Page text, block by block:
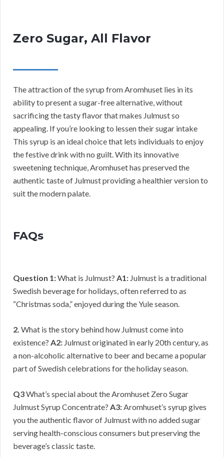
Zero Sugar, All Flavor
The attraction of the syrup from Aromhuset lies in its
ability to present a sugar-free alternative, without
sacrificing the tasty flavor that makes Julmust so
appealing. If you’re looking to lessen their sugar intake
This syrup is an ideal choice that lets individuals to enjoy
the festive drink with no guilt. With its innovative
sweetening technique, Aromhuset has preserved the
authentic taste of Julmust providing a healthier version to
suit the modern palate.
FAQs
Question 1:What is Julmust? A1: Julmust is a traditional
Swedish beverage for holidays, often referred to as
“Christmas soda,” enjoyed during the Yule season.
2. What is the story behind how Julmust come into
existence? A2: Julmust originated in early 20th century, as
a non-alcoholic alternative to beer and became a popular
part of Swedish celebrations for the holiday season.
Q3What’s special about the Aromhuset Zero Sugar
Julmust Syrup Concentrate? A3:Aromhuset’s syrup gives
you the authentic flavor of Julmust with no added sugar
serving health-conscious consumers but preserving the
beverage’s classic taste.